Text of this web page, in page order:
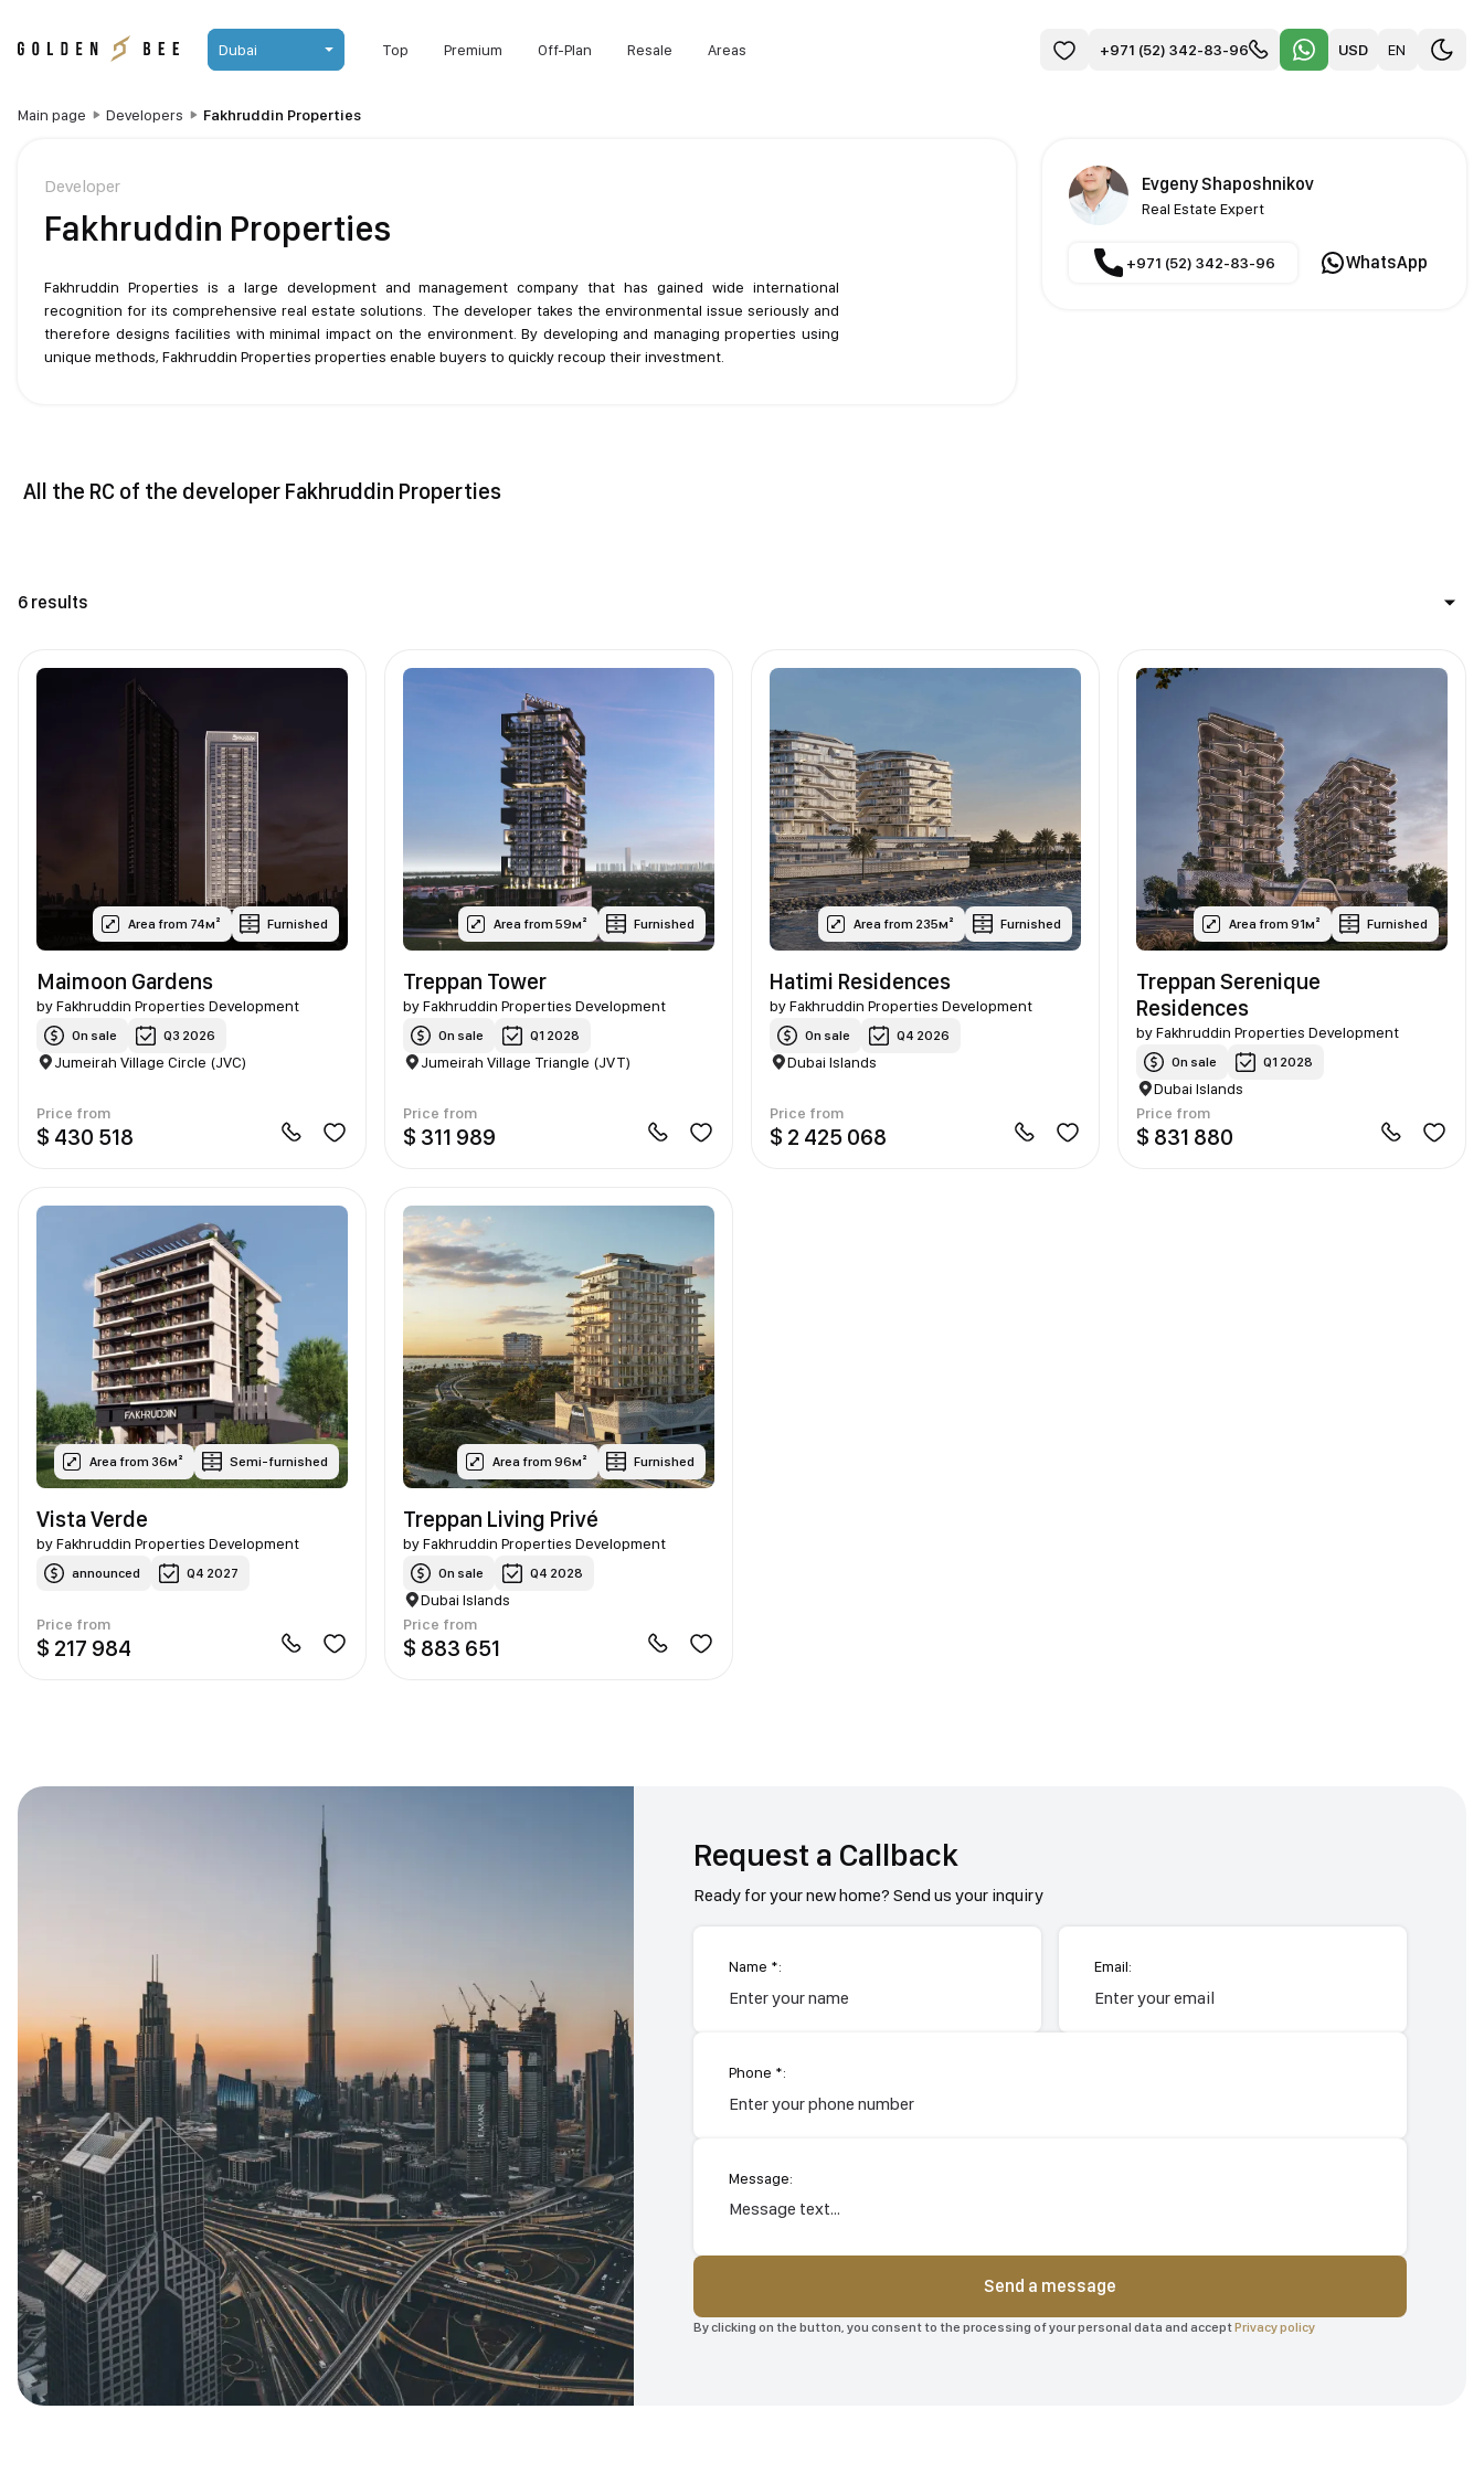
Dubai Top Premium Off-Plan Resale Areas +971 (52) 342-83-96 USD EN
Main page Developers Fakhruddin Properties
Developer
Fakhruddin Properties
Fakhruddin Properties is a large development and management company that has gained wide international
recognition for its comprehensive real estate solutions. The developer takes the environmental issue seriously and
therefore designs facilities with minimal impact on the environment. By developing and managing properties using
unique methods, Fakhruddin Properties properties enable buyers to quickly recoup their investment.
Evgeny Shaposhnikov
Real Estate Expert
+971 (52) 342-83-96 WhatsApp
All the RC of the developer Fakhruddin Properties
6 results
Area from 74м² Furnished
Maimoon Gardens
byFakhruddin Properties Development
On sale Q3 2026
Jumeirah Village Circle (JVC)
Price from
$ 430 518
Area from 59м² Furnished
Treppan Tower
byFakhruddin Properties Development
On sale Q1 2028
Jumeirah Village Triangle (JVT)
Price from
$ 311 989
Area from 235м² Furnished
Hatimi Residences
byFakhruddin Properties Development
On sale Q4 2026
Dubai Islands
Price from
$ 2 425 068
Area from 91м² Furnished
Treppan Serenique
Residences
byFakhruddin Properties Development
On sale Q1 2028
Dubai Islands
Price from
$ 831 880
Area from 36м² Semi-furnished
Vista Verde
byFakhruddin Properties Development
announced Q4 2027
Price from
$ 217 984
Area from 96м² Furnished
Treppan Living Privé
byFakhruddin Properties Development
On sale Q4 2028
Dubai Islands
Price from
$ 883 651
Request a Callback
Ready for your new home? Send us your inquiry
Name *: Email:
Phone *:
Message:
Send a message
By clicking on the button, you consent to the processing of your personal data and acceptPrivacy policy